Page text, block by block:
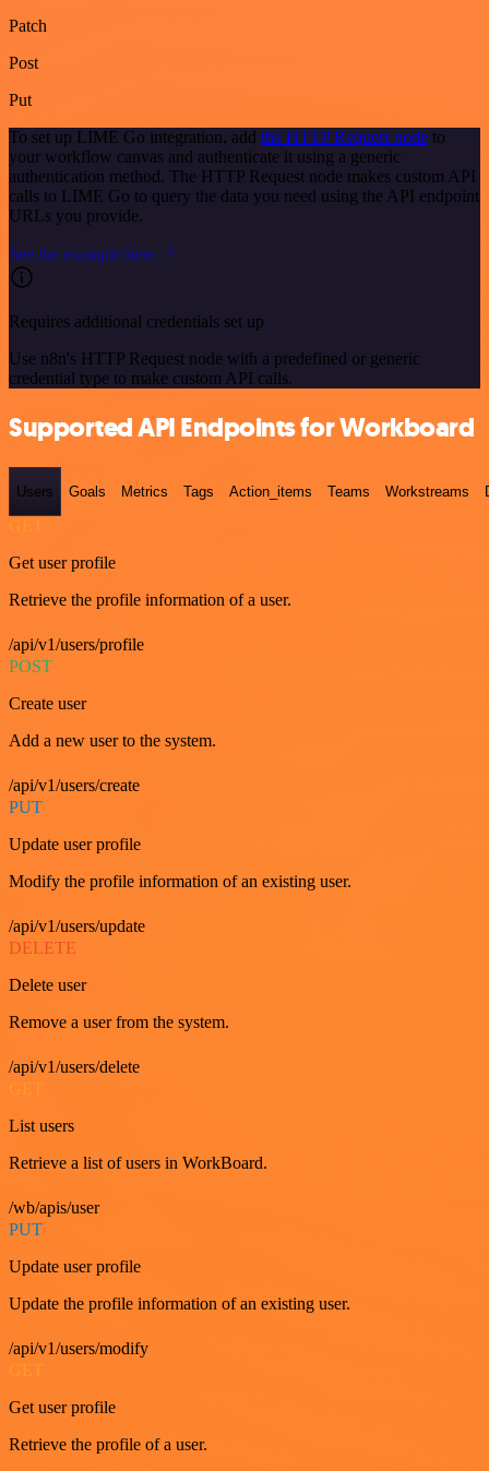
Patch
Post
Put
To set up LIME Go integration, add the HTTP Request node to
your workflow canvas and authenticate it using a generic
authentication method. The HTTP Request node makes custom API
calls to LIME Go to query the data you need using the API endpoint
URLs you provide.
See the example here
Requires additional credentials set up
Use n8n's HTTP Request node with a predefined or generic
credential type to make custom API calls.
Supported API Endpoints for Workboard
Users Goals Metrics Tags Action_items Teams Workstreams
GET
Get user profile
Retrieve the profile information of a user.
/api/v1/users/profile
POST
Create user
Add a new user to the system.
/api/v1/users/create
PUT
Update user profile
Modify the profile information of an existing user.
/api/v1/users/update
DELETE
Delete user
Remove a user from the system.
/api/v1/users/delete
List users
Retrieve a list of users in WorkBoard.
/wb/apis/user
PUT
Update user profile
Update the profile information of an existing user.
/api/v1/users/modify
GET
Get user profile
Retrieve the profile of a user.